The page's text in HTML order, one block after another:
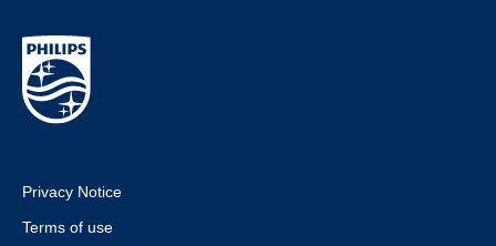
Privacy Notice
Terms of use